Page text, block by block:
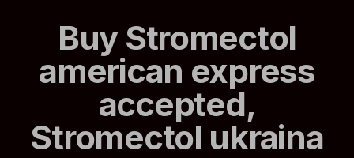
Buy Stromectol
american express
accepted,
Stromectol ukraina